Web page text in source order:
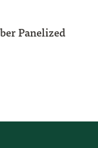
Panelized